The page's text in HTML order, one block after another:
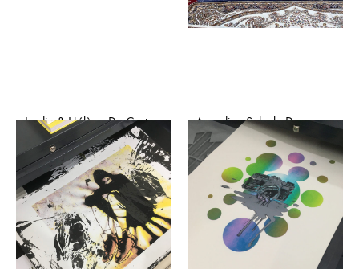
Jardin & Hélène Da Costa
– Danse (risographie)
€20,00
Azzedine Saleck, Dune
(affiche sérigraphiée)
€30,00